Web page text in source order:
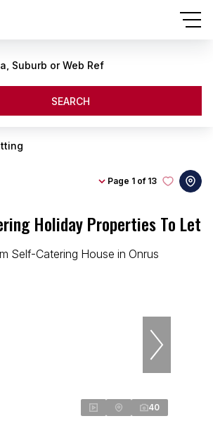
Suburb or Web Ref
SEARCH
Holiday Properties To Let
Page 1 of 13
40